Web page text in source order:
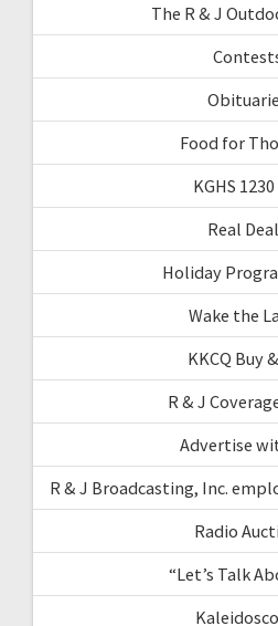
The R & J
Food for
KGHS 1230
Real
Holiday
Wake the
KKCQ Buy
R & J
Advertise
R & J Broadcasting, Inc.
Radio
“Let’s Talk